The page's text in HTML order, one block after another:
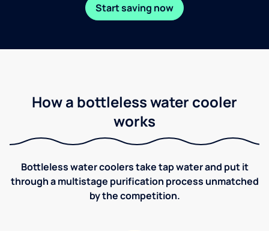
Start saving now
How a bottleless water cooler
works
Bottleless water coolers take tap water and put it
through a multistage purification process unmatched
by the competition.